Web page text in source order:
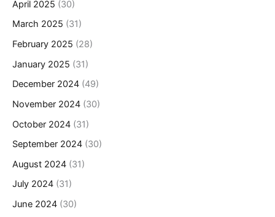
April 2025 (30)
March 2025 (31)
February 2025 (28)
January 2025 (31)
December 2024 (49)
November 2024 (30)
October 2024 (31)
September 2024 (30)
August 2024 (31)
July 2024 (31)
June 2024 (30)